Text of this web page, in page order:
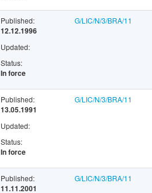
Published:
12.12.1996
Updated:
Status:
In force
G/LIC/N/3/BRA/11
Published:
13.05.1991
Updated:
Status:
In force
G/LIC/N/3/BRA/11
Published:
11.11.2001
G/LIC/N/3/BRA/11